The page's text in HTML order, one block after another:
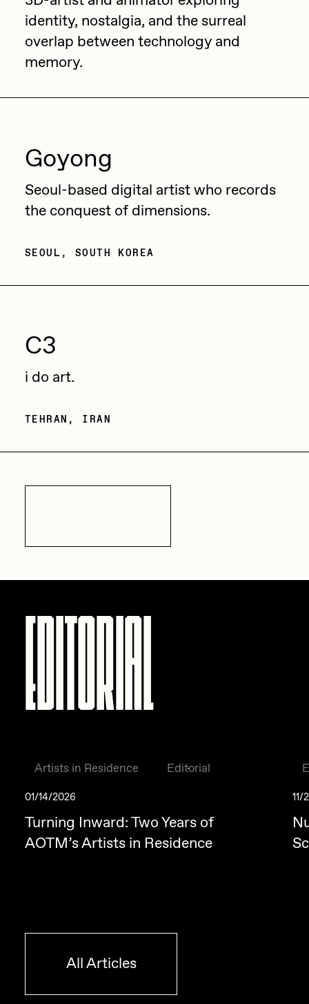
identity, nostalgia, and the surreal
overlap between technology and
memory.
Goyong
Seoul-based digital artist who records
the conquest of dimensions.
SEOUL, SOUTH KOREA
C3
i do art.
TEHRAN, IRAN
EDITORIAL
Artists in Residence Editorial
01/14/2026
Turning Inward: Two Years of
AOTM’s Artists in Residence
11/
All Articles